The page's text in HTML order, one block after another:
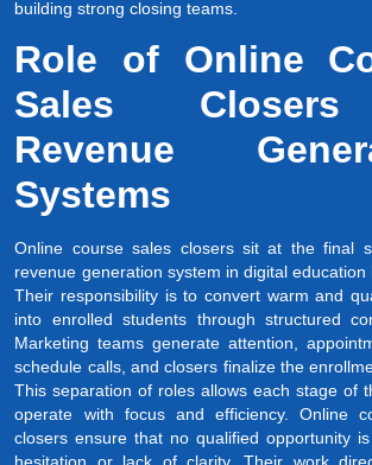
building strong closing teams.
Role of Online
Sales
Revenue
Systems
Online course sales closers sit at the final
revenue generation system in digital education
Their responsibility is to convert warm and
into enrolled students through structured
Marketing teams generate attention,
schedule calls, and closers finalize the
This separation of roles allows each stage of
operate with focus and efficiency. Online
closers ensure that no qualified opportunity